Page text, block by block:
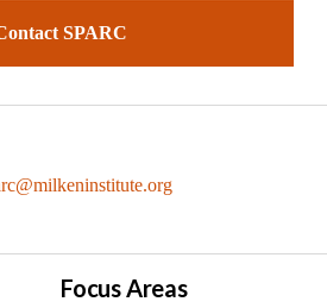
SPARC
Focus Areas